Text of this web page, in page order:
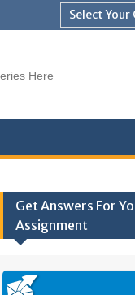
Select
Get Answers For
Assignment